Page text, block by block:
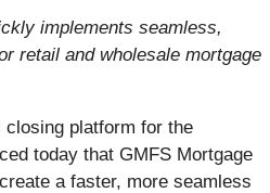
implements seamless,
retail and wholesale mortgage
closing platform for the
today that GMFS Mortgage
a faster, ​more seamless